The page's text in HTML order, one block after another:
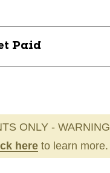
Paid
ONLY -
here to learn more.